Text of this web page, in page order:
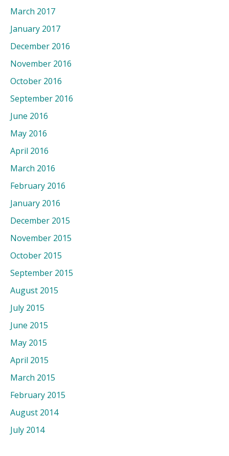
March 2017
January 2017
December 2016
November 2016
October 2016
September 2016
June 2016
May 2016
April 2016
March 2016
February 2016
January 2016
December 2015
November 2015
October 2015
September 2015
August 2015
July 2015
June 2015
May 2015
April 2015
March 2015
February 2015
August 2014
July 2014